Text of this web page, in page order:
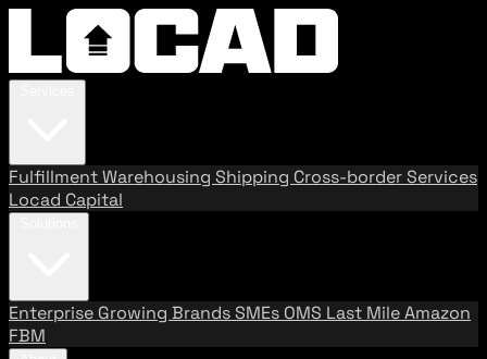
FulfillmentWarehousing Shipping Cross-border Services
Locad Capital
Enterprise Growing BrandsSMEs OMS Last MileAmazon
FBM